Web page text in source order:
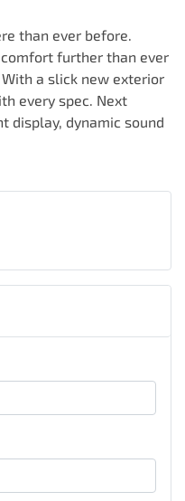
than ever before.
further than ever
a slick new exterior
every spec. Next
display, dynamic sound